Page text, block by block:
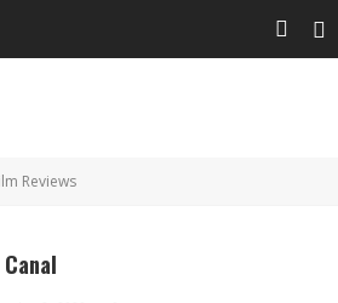
Reviews